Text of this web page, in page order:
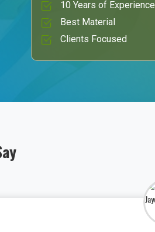
10 Years of Experience
Best Material
Clients Focused